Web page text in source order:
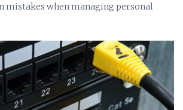
mistakes when managing personal